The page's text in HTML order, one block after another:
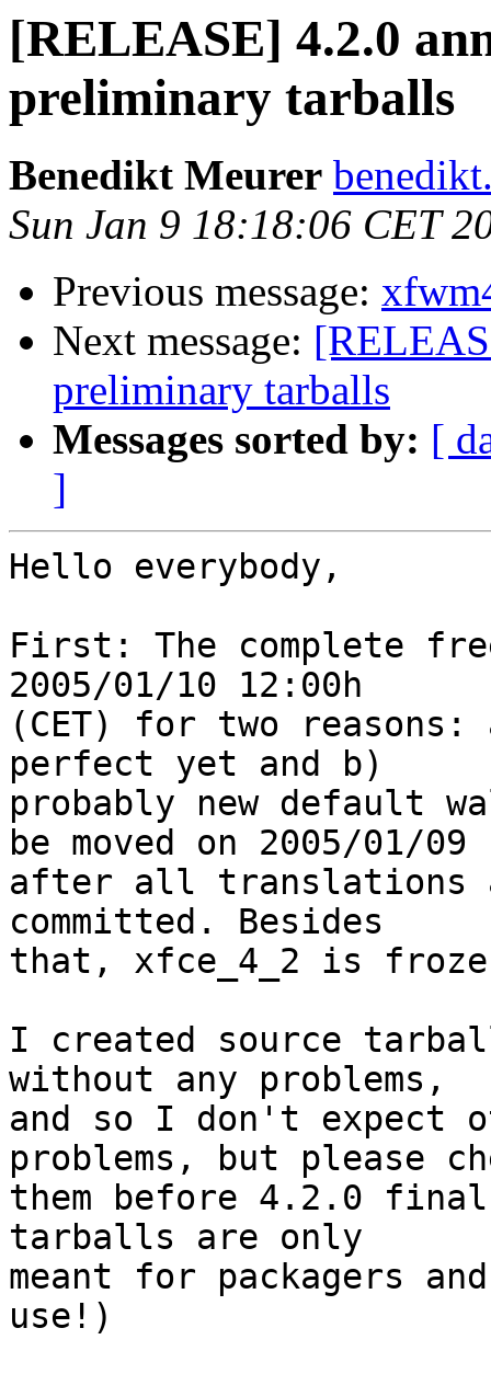
[RELEASE] 4.2.0
preliminary tarballs
Benedikt Meurer
Sun Jan 9 18:18:06 CET
Previous message:
Next message:
preliminary tarballs
Messages sorted by: [
]
Hello everybody,
First: The complete
2005/01/10 12:00h
(CET) for two
perfect yet and b)
probably new default
be moved on 2005/01/09
after all translations
committed. Besides
that, xfce_4_2 is
I created source
without any problems,
and so I don't expect
problems, but please
them before 4.2.0
tarballs are only
meant for packagers
use!)